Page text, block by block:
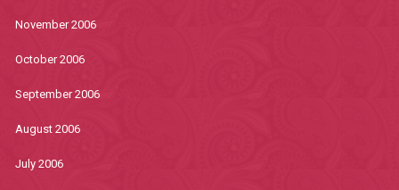
November 2006
October 2006
September 2006
August 2006
July 2006